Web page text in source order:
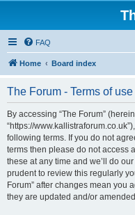
FAQ
Home Board index
The Forum - Terms of use
By accessing “The Forum”
“https://
following terms. If you do not
terms then please do not access
these at any time and we’ll do
prudent to review this regularly
Forum” after changes mean you
they are updated and/or